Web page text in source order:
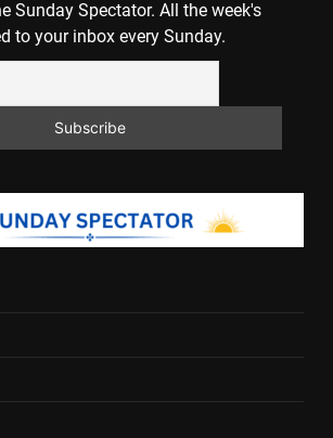
Sunday Spectator. All the week's
to your inbox every Sunday.